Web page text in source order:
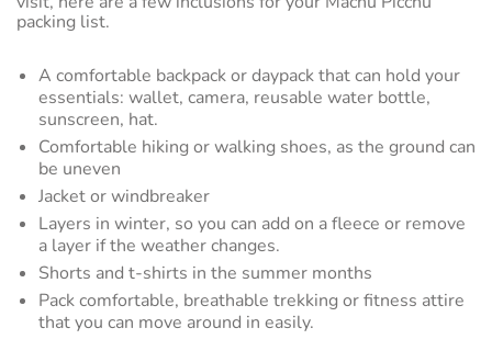
packing list.
A comfortable backpack or daypack that can hold your
essentials: wallet, camera, reusable water bottle,
sunscreen, hat.
Comfortable hiking or walking shoes, as the ground can
be uneven
Jacket or windbreaker
Layers in winter, so you can add on a fleece or remove
a layer if the weather changes.
Shorts and t-shirts in the summer months
Pack comfortable, breathable trekking or fitness attire
that you can move around in easily.